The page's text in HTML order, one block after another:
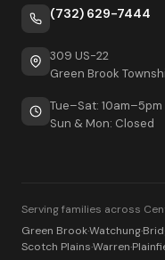
(732) 629-7444
309 US-22
Green Brook
Tue–Sat: 10am–5pm
Sun & Mon: Closed
Serving families across
Green Brook·Watchung·
Scotch Plains·Warren·